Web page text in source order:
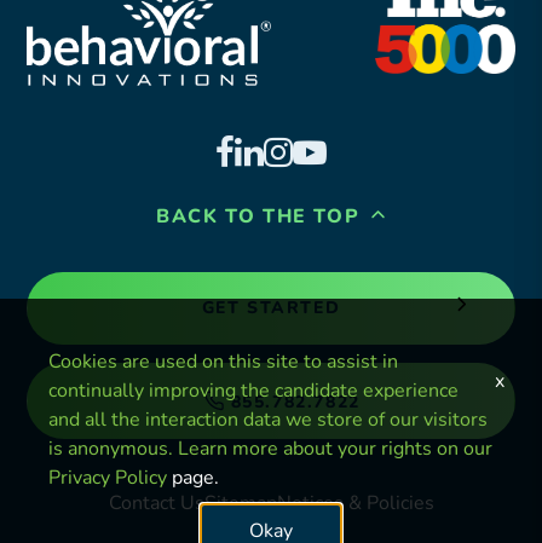
BACK TO THE TOP
GET STARTED
855.782.7822
Contact UsSitemapNotices & Policies
Cookies are used on this site to assist in
continually improving the candidate experience
and all the interaction data we store of our visitors
is anonymous. Learn more about your rights on our
Privacy Policy page.
Okay
x